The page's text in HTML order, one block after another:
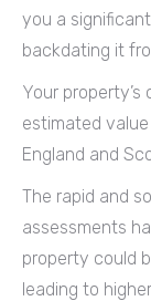
you a
backdating it
Your
estimated
England and
The rapid and
assessments
property could
leading to